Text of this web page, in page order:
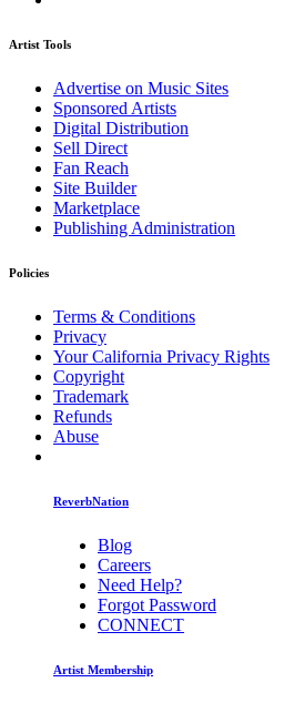
Artist Tools
Advertise on Music Sites
Sponsored Artists
Digital Distribution
Sell Direct
Fan Reach
Site Builder
Marketplace
Publishing Administration
Policies
Terms & Conditions
Privacy
Your California Privacy Rights
Copyright
Trademark
Refunds
Abuse
ReverbNation
Blog
Careers
Need Help?
Forgot Password
CONNECT
Artist Membership